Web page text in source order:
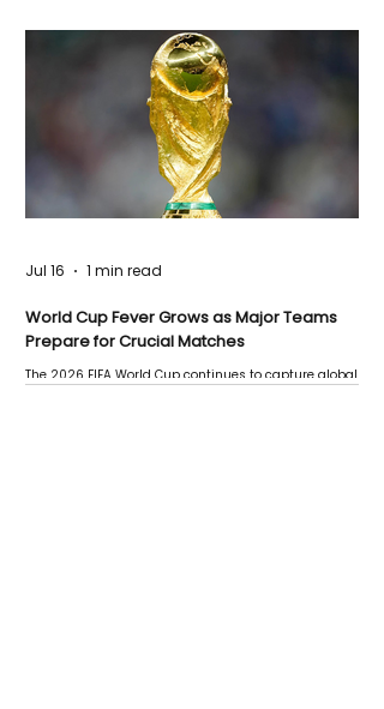
World Cup Fever Grows as Major Teams
Prepare for Crucial Matches
The 2026 FIFA World Cup continues to capture global
Jul 16 1 min read